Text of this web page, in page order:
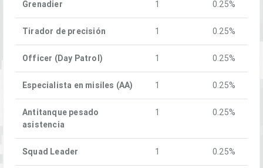
Grenadier 1 0.25%
Tirador de precisión 1 0.25%
Officer (Day Patrol) 1 0.25%
Especialista en misiles (AA) 1 0.25%
Antitanque pesado
asistencia
1 0.25%
Squad Leader 1 0.25%